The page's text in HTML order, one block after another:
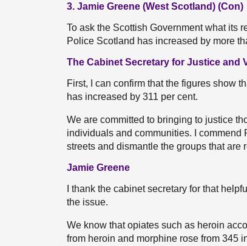
3. Jamie Greene (West Scotland) (Con)
To ask the Scottish Government what its
Police Scotland has increased by more
The Cabinet Secretary for Justice and
First, I can confirm that the figures show
has increased by 311 per cent.
We are committed to bringing to justice
individuals and communities. I
streets and dismantle the groups that are
Jamie Greene
I thank the cabinet secretary for that
the issue.
We know that opiates such as heroin
from heroin and morphine rose from 345